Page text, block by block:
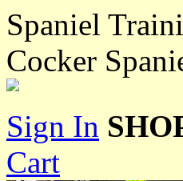
Spaniel
Cocker
Sign In
Cart